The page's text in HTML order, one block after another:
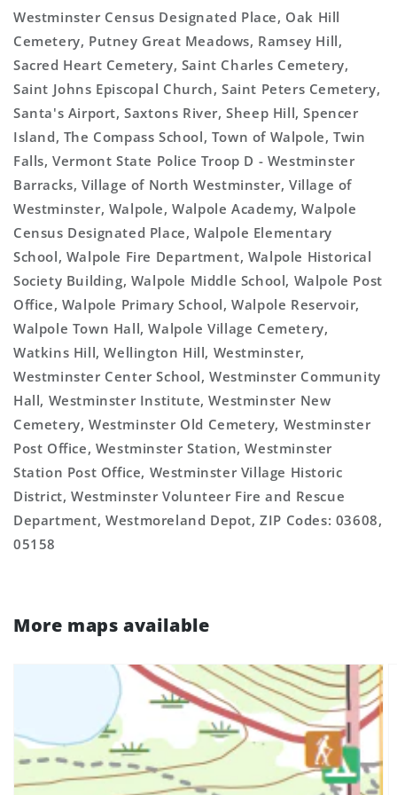
Westminster Census Designated Place, Oak Hill
Cemetery, Putney Great Meadows, Ramsey Hill,
Sacred Heart Cemetery, Saint Charles Cemetery,
Saint Johns Episcopal Church, Saint Peters Cemetery,
Santa's Airport, Saxtons River, Sheep Hill, Spencer
Island, The Compass School, Town of Walpole, Twin
Falls, Vermont State Police Troop D - Westminster
Barracks, Village of North Westminster, Village of
Westminster, Walpole, Walpole Academy, Walpole
Census Designated Place, Walpole Elementary
School, Walpole Fire Department, Walpole Historical
Society Building, Walpole Middle School, Walpole Post
Office, Walpole Primary School, Walpole Reservoir,
Walpole Town Hall, Walpole Village Cemetery,
Watkins Hill, Wellington Hill, Westminster,
Westminster Center School, Westminster Community
Hall, Westminster Institute, Westminster New
Cemetery, Westminster Old Cemetery, Westminster
Post Office, Westminster Station, Westminster
Station Post Office, Westminster Village Historic
District, Westminster Volunteer Fire and Rescue
Department, Westmoreland Depot, ZIP Codes: 03608,
05158
More maps available